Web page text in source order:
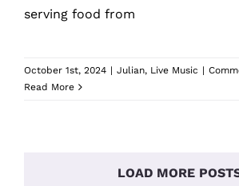
serving food from
October 1st, 2024 | Julian, Live Music |
Read More
LOAD MORE